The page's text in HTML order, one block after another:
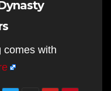
comes with